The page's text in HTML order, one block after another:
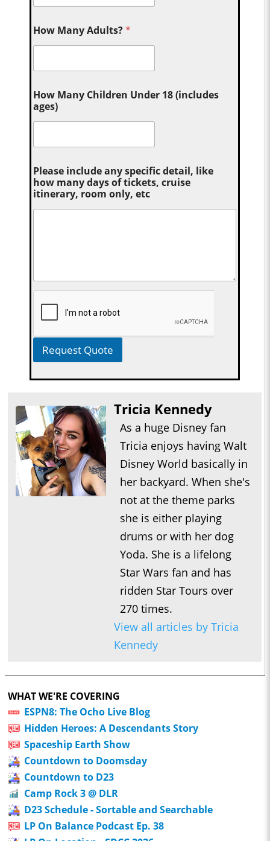
How Many Adults?*
How Many Children Under 18 (includes
ages)
Please include any specific detail, like
how many days of tickets, cruise
itinerary, room only, etc
Request Quote
Tricia Kennedy
As a huge Disney fan
Tricia enjoys having Walt
Disney World basically in
her backyard. When she's
not at the theme parks
she is either playing
drums or with her dog
Yoda. She is a lifelong
Star Wars fan and has
ridden Star Tours over
270 times.
View all articles by Tricia
Kennedy
WHAT WE'RE COVERING
ESPN8: The Ocho Live Blog
Hidden Heroes: A Descendants Story
Spaceship Earth Show
Countdown to Doomsday
Countdown to D23
Camp Rock 3 @ DLR
D23 Schedule - Sortable and Searchable
LP On Balance Podcast Ep. 38